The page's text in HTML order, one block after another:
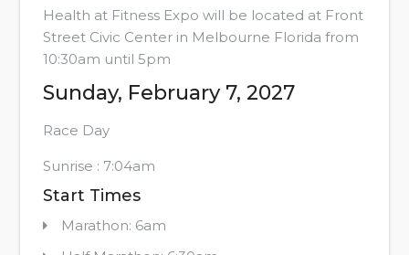
Health at Fitness Expo will be located at Front
Street Civic Center in Melbourne Florida from
10:30am until 5pm
Sunday, February 7, 2027
Race Day
Sunrise : 7:04am
Start Times
Marathon: 6am